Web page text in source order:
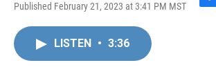
Published February 21, 2023 at 3:41 PM MST
F
LISTEN • 3:36